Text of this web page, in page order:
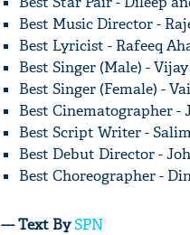
Best Music Director -
Best Lyricist - Rafeeq
Best Singer (Male) -
Best Singer (Female) -
Best Cinematographer -
Best Script Writer -
Best Debut Director -
Best Choreographer -
--- Text BySPN